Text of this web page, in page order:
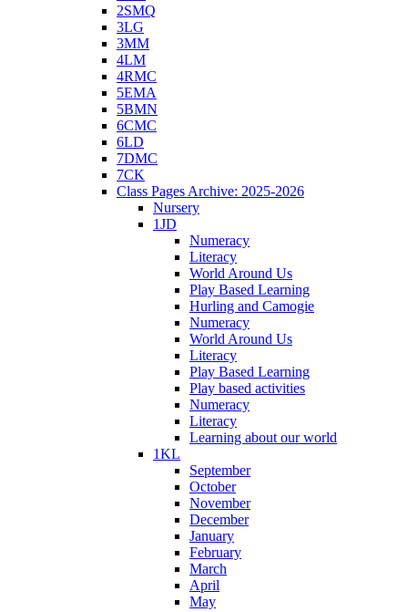
2SMQ
3LG
3MM
4LM
4RMC
5EMA
5BMN
6CMC
6LD
7DMC
7CK
Class Pages Archive: 2025-2026
Nursery
1JD
Numeracy
Literacy
World Around Us
Play Based Learning
Hurling and Camogie
Numeracy
World Around Us
Literacy
Play Based Learning
Play based activities
Numeracy
Literacy
Learning about our world
1KL
September
October
November
December
January
February
March
April
May